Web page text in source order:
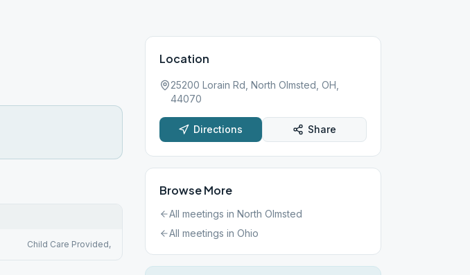
Child Care Provided,
Location
25200 Lorain Rd, North Olmsted, OH,
44070
Directions Share
Browse More
All meetings in North Olmsted
All meetings in Ohio